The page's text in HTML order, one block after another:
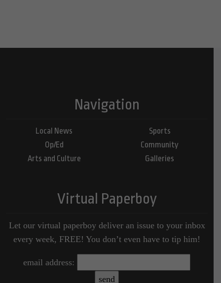
Navigation
Local News
Op/Ed
Arts and Culture
Sports
Community
Galleries
Virtual Paperboy
Let our virtual paperboy deliver an issue to your inbox
every week, FREE! You don’t even have to tip him!
email address: